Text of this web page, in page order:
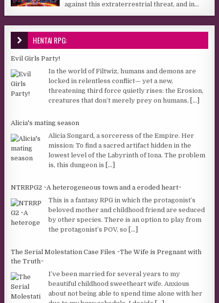
against this extraterrestrial threat, and in...
HENTAI RPG:
Evil Girls Party!
In the world of Filtwiz, humans and demons are
locked in relentless conflict— yet a new,
threatening third force quietly rises: the Erosion,
creatures that don’t merely prey on humans, [...]
Alicia's mating season
Alicia Songard, a sorceress of the Empire. Her
mission: To find a sacred artifact hidden in the
lowest level of the Labyrinth of Iona. The problem
is, this dungeon is [...]
NTRRPG2 ~A heterogeneous town and a eroded heart~
This is a fantasy RPG in which the protagonist’s
beloved mother and childhood friend are seduced
by other species. There is an option to play from
the protagonist’s POV, so [...]
The Serial Molestation Case Files ~The Wife is Pregnant with
the Truth~
I’ve been married for several years to my
beautiful childhood sweetheart wife. Anxious
about not being able to spend time alone with her